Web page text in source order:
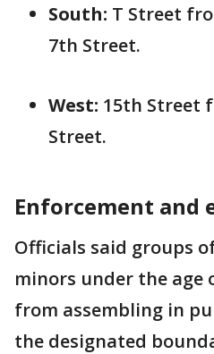
South: T Street
7th Street.
West: 15th Street
Street.
Enforcement and
Officials said groups
minors under the age
from assembling in
the designated